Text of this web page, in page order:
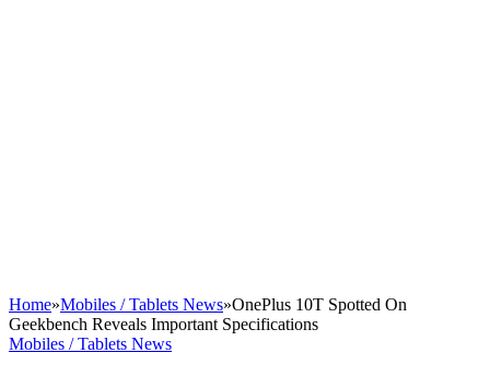
Home»Mobiles / Tablets News»OnePlus 10T Spotted On
Geekbench Reveals Important Specifications
Mobiles / Tablets News